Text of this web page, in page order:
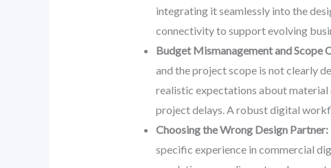
integrating it seamlessly into the
connectivity to support evolving
Budget Mismanagement and Scope
and the project scope is not clearly
realistic expectations about material
project delays. A robust digital
Choosing the Wrong Design
specific experience in commercial